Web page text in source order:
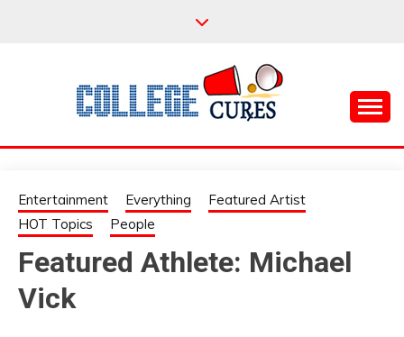
COLLEGE CURES
Entertainment Everything
Featured Artist
HOT Topics
People
Featured Athlete: Michael
Vick